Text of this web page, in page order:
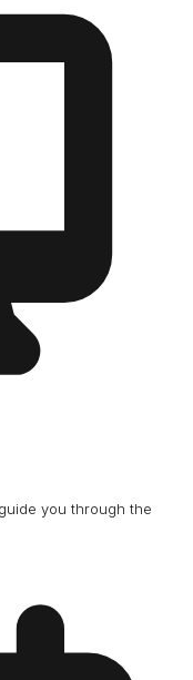
you through the